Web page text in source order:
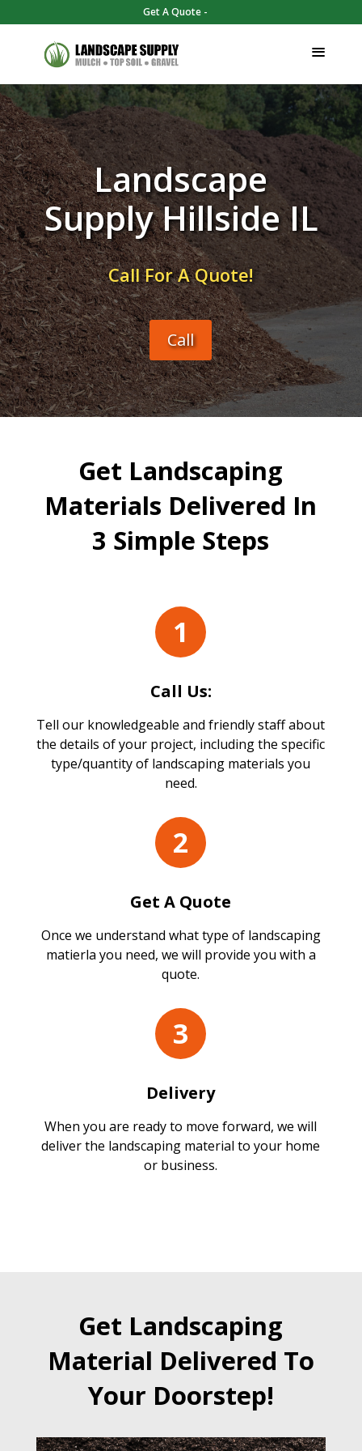
Get A Quote -
Landscape
Supply Hillside IL
Call For A Quote!
Call
Get Landscaping
Materials Delivered In
3 Simple Steps
1
Call Us:
Tell our knowledgeable and friendly staff about
the details of your project, including the specific
type/quantity of landscaping materials you
need.
2
Get A Quote
Once we understand what type of landscaping
matierla you need, we will provide you with a
quote.
3
Delivery
When you are ready to move forward, we will
deliver the landscaping material to your home
or business.
Get Landscaping
Material Delivered To
Your Doorstep!